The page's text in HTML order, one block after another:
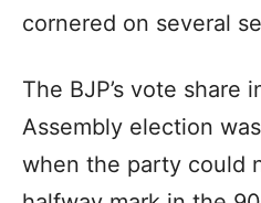
cornered on several
The BJP’s vote share
Assembly election
when the party could